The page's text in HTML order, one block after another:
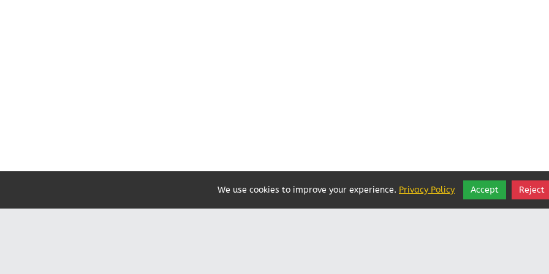
ShareWe use cookies to improve your experience. Privacy Policy Accept Reject